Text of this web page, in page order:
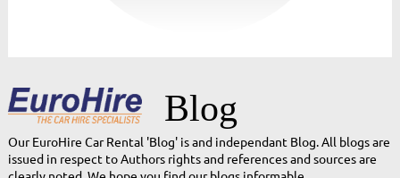
Blog
Our EuroHire Car Rental 'Blog' is and independant Blog. All blogs are
issued in respect to Authors rights and references and sources are